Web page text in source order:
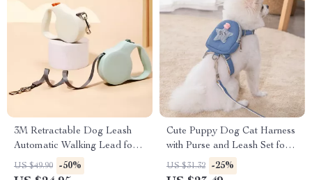
3M Retractable Dog Leash
Automatic Walking Lead for
Dogs and Cats
US $49.90 -50%
Cute Puppy Dog Cat Harness
with Purse and Leash Set for
Small Pets
US $31.32 -25%